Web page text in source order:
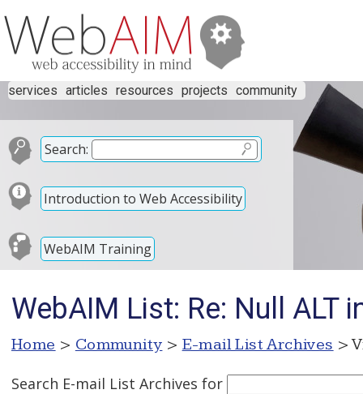
services articles resources projects community
Search:
Introduction to Web Accessibility
WebAIM Training
WebAIM List: Re: Null ALT
Home > Community > E-mail List Archives >
Search E-mail List Archives for